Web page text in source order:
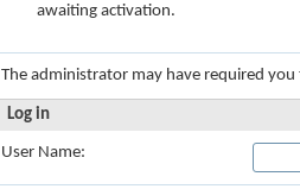
awaiting activation.
The administrator may have required
Log in
User Name: